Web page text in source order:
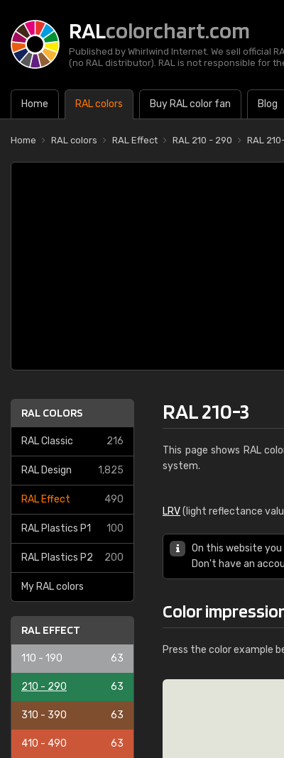
RALcolorchart.com
Published by Whirlwind Internet. We sell official
(no RAL distributor). RAL is not responsible for
Home RAL colors Buy RAL color fan Blog
Home RAL colors RAL Effect RAL 210 - 290 RAL
RAL COLORS
RAL Classic 216
RAL Design 1,825
RAL Effect 490
RAL Plastics P1 100
RAL Plastics P2 200
My RAL colors
RAL EFFECT
110 - 190 63
210 - 290 63
310 - 390 63
410 - 490 63
RAL 210-3
This page shows RAL
system.
LRV(light reflectance
On this website
Don't have an
Color
Press the color example